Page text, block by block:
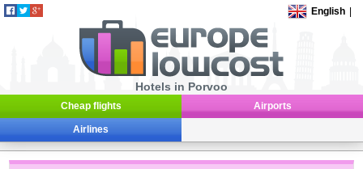
English
Hotels in Porvoo
Cheap flights Airports
Airlines